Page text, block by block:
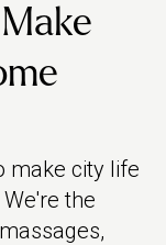
make city life
the